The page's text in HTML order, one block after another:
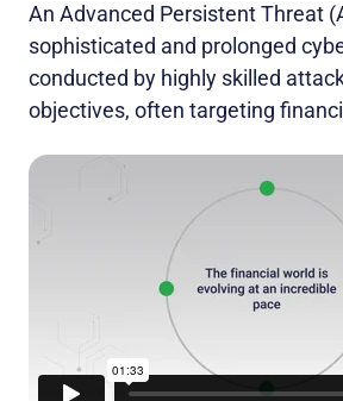
An Advanced Persistent Threat
sophisticated and prolonged
conducted by highly skilled
objectives, often targeting